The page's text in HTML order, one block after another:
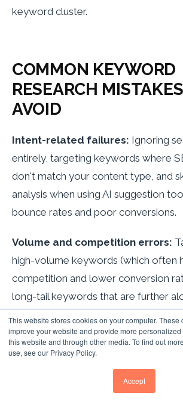
This website stores cookies on your computer. These
improve your website and provide more
this website and through other media. To find out
use, see our Privacy Policy.
Accept
keyword cluster.
COMMON KEYWORD
RESEARCH
AVOID
Intent-related failures: Ignoring
entirely, targeting keywords where
don't match your content type, and
analysis when using AI suggestion
bounce rates and poor conversions.
Volume and competition errors:
high-volume keywords (which often
competition and lower conversion
long-tail keywords that are further
funnel, and ignoring keyword
indicate whether ranking is
keyword suggestions without